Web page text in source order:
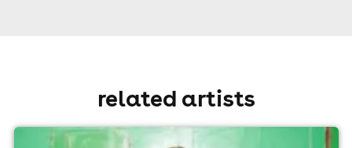
related artists